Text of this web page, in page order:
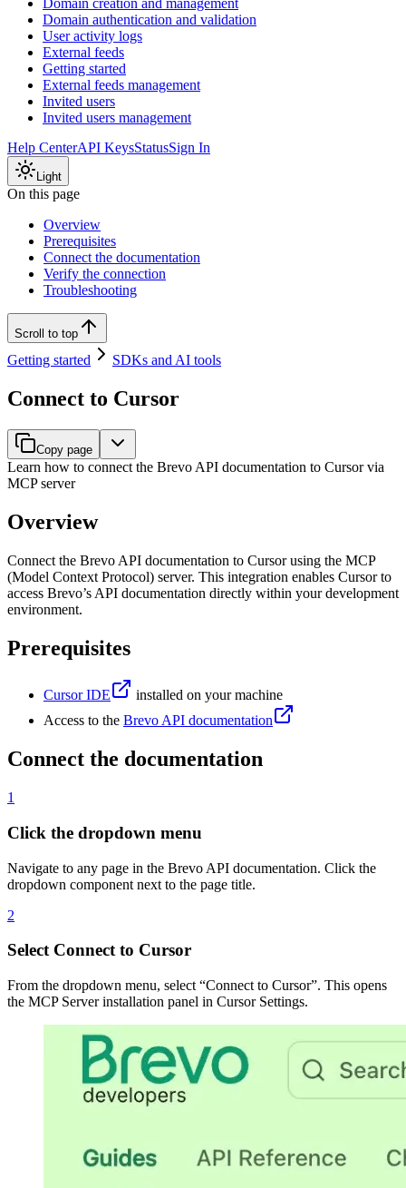
Domain creation and management
Domain authentication and validation
User activity logs
External feeds
Getting started
External feeds management
Invited users
Invited users management
Help CenterAPI KeysStatusSign In
Light
On this page
Overview
Prerequisites
Connect the documentation
Verify the connection
Troubleshooting
Scroll to top
Getting started SDKs and AI tools
Connect to Cursor
Copy page
Learn how to connect the Brevo API documentation to Cursor via
MCP server
Overview
Connect the Brevo API documentation to Cursor using the MCP
(Model Context Protocol) server. This integration enables Cursor to
access Brevo’s API documentation directly within your development
environment.
Prerequisites
Cursor IDE
installed on your machine
Access to the Brevo API documentation
Connect the documentation
1
Click the dropdown menu
Navigate to any page in the Brevo API documentation. Click the
dropdown component next to the page title.
2
Select Connect to Cursor
From the dropdown menu, select “Connect to Cursor”. This opens
the MCP Server installation panel in Cursor Settings.